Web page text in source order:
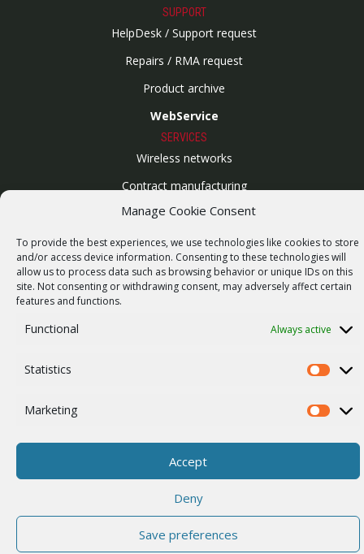
Manage Cookie Consent
To provide the best experiences, we use technologies like cookies to store
and/or access device information. Consenting to these technologies will
allow us to process data such as browsing behavior or unique IDs on this
site. Not consenting or withdrawing consent, may adversely affect certain
features and functions.
Functional Always active
Statistics Statistics
Marketing
Accept
Deny
Save preferences
SUPPORT
HelpDesk / Support request
Repairs / RMA request
Product archive
WebService
SERVICES
Wireless networks
Contract manufacturing
Vulnerability report
Our story
Career
© 2026 RACOM s.r.o. All Rights Reserved.